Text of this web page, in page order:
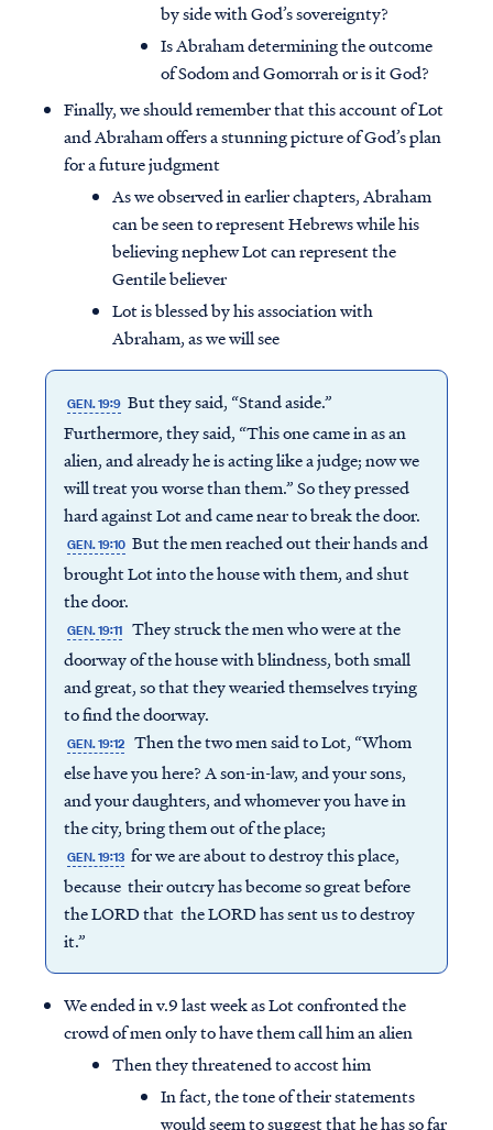
by side with God’s sovereignty?
Is Abraham determining the outcome
of Sodom and Gomorrah or is it God?
Finally, we should remember that this account of Lot
and Abraham offers a stunning picture of God’s plan
for a future judgment
As we observed in earlier chapters, Abraham
can be seen to represent Hebrews while his
believing nephew Lot can represent the
Gentile believer
Lot is blessed by his association with
Abraham, as we will see
GEN. 19:9 But they said, “Stand aside.”
Furthermore, they said, “This one came in as an
alien, and already he is acting like a judge; now we
will treat you worse than them.” So they pressed
hard against Lot and came near to break the door.
GEN. 19:10 But the men reached out their hands and
brought Lot into the house with them, and shut
the door.
GEN. 19:11 They struck the men who were at the
doorway of the house with blindness, both small
and great, so that they wearied themselves trying
to find the doorway.
GEN. 19:12 Then the two men said to Lot, “Whom
else have you here? A son-in-law, and your sons,
and your daughters, and whomever you have in
the city, bring them out of the place;
GEN. 19:13 for we are about to destroy this place,
because their outcry has become so great before
the LORD that the LORD has sent us to destroy
it.”
We ended in v.9 last week as Lot confronted the
crowd of men only to have them call him an alien
Then they threatened to accost him
In fact, the tone of their statements
would seem to suggest that he has so far